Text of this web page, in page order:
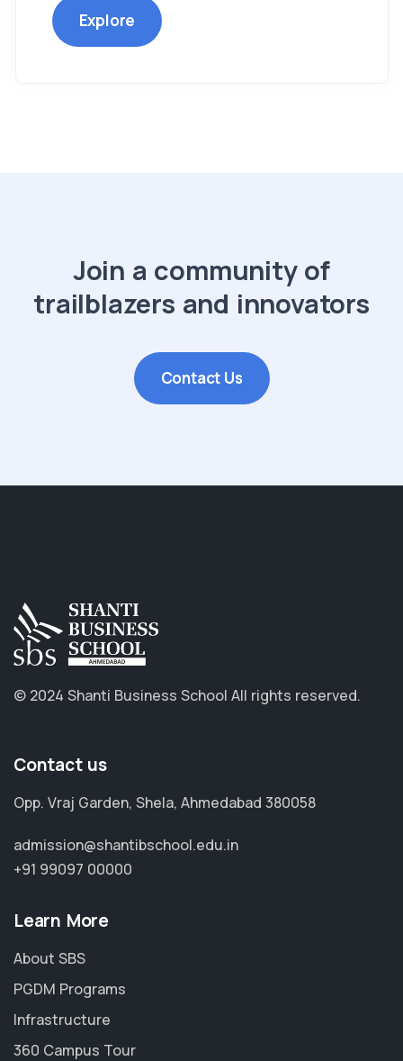
Explore
Join a community of
trailblazers and innovators
Contact Us
© 2024 Shanti Business School All rights reserved.
Contact us
Opp. Vraj Garden, Shela, Ahmedabad 380058
admission@shantibschool.edu.in
+91 99097 00000
Learn More
About SBS
PGDM Programs
Infrastructure
360 Campus Tour